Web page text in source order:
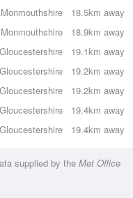
18.5km away
Monmouthshire
18.9km away
Monmouthshire
19.1km away
Gloucestershire
19.2km away
Gloucestershire
19.2km away
Gloucestershire
19.4km away
Gloucestershire
19.4km away
Gloucestershire
supplied by the Met Office